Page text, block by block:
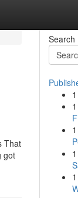
That
got
Search
1
1
1
1
1